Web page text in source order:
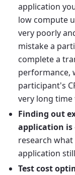
application
low compute
very poorly
mistake a
complete a
performance,
participant's
very long
Finding out
application is
research
application
Test cost